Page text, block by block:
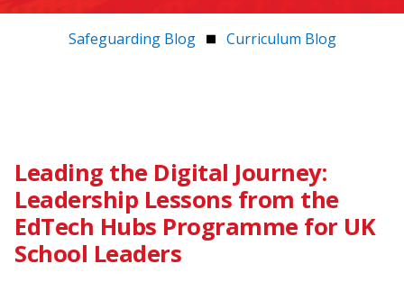
Safeguarding Blog Curriculum Blog
Leading the Digital Journey:
Leadership Lessons from the
EdTech Hubs Programme for UK
School Leaders